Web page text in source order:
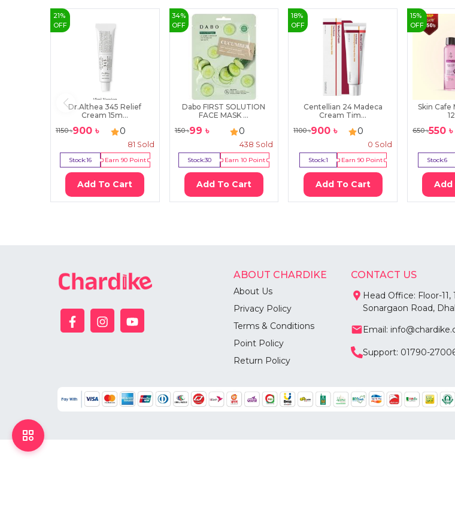
21 %
OFF
Dr.Althea 345 Relief
Cream 15m...
1150৳900 ৳ 0
81 Sold
Stock:16 Earn 90Point
Add To Cart
34%
OFF
Dabo FIRST SOLUTION
FACE MASK ...
150৳99 ৳ 0
438 Sold
Stock:30 Earn 10Point
Add To Cart
18%
OFF
Centellian 24 Madeca
Cream Tim...
1100৳900 ৳ 0
0 Sold
Stock:1 Earn 90Point
Add To Cart
15%
OFF
Skin Cafe
650৳550৳
Stock:6
Add
ABOUT CHARDIKE
About Us
Privacy Policy
Terms & Conditions
Point Policy
Return Policy
CONTACT US
Head Office: Floor-11,
Sonargaon Road,
Email:
Support: 01790-